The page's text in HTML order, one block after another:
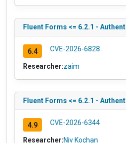
Fluent Forms <= 6.2.1 -
6.4 CVE-2026-6828
Researcher:zaim
Fluent Forms <= 6.2.1 -
4.9 CVE-2026-6344
Researcher:Niv Kochan